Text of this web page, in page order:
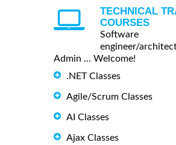
TECHNICAL
COURSES
Software
engineer/
Admin ... Welcome!
.NET Classes
Agile/Scrum Classes
AI Classes
Ajax Classes